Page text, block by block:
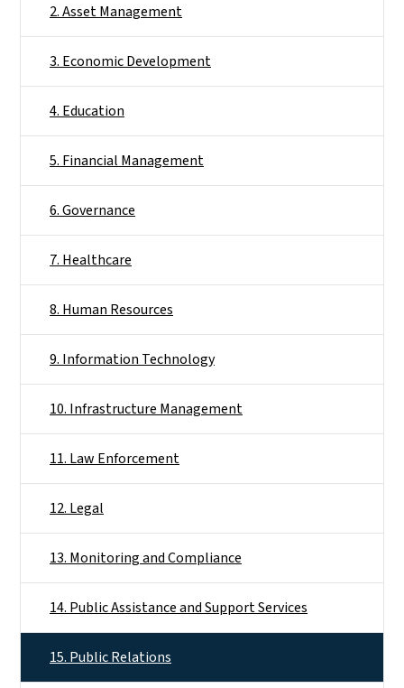
2. Asset Management
3. Economic Development
4. Education
5. Financial Management
6. Governance
7. Healthcare
8. Human Resources
9. Information Technology
10. Infrastructure Management
11. Law Enforcement
12. Legal
13. Monitoring and Compliance
14. Public Assistance and Support Services
15. Public Relations